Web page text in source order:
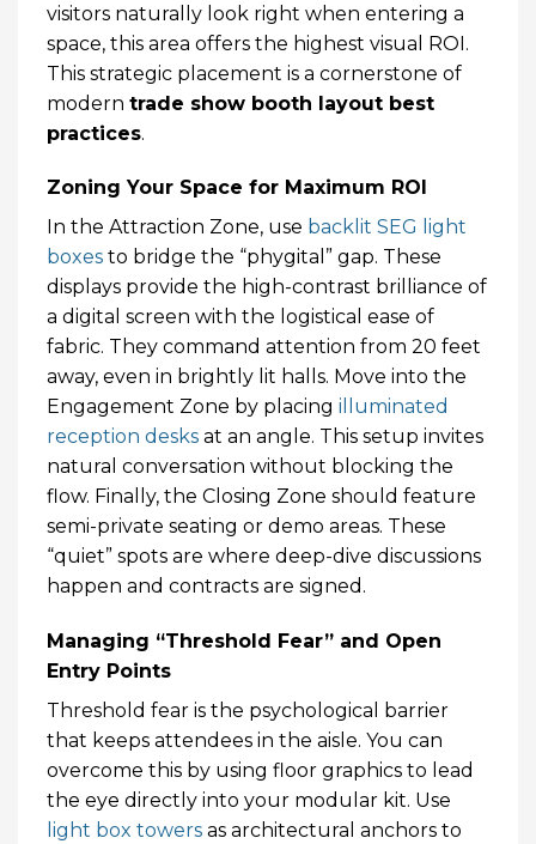
visitors naturally look right when entering a
space, this area offers the highest visual ROI.
This strategic placement is a cornerstone of
modern trade show booth layout best
practices.
Zoning Your Space for Maximum ROI
In the Attraction Zone, use backlit SEG light
boxes to bridge the “phygital” gap. These
displays provide the high-contrast brilliance of
a digital screen with the logistical ease of
fabric. They command attention from 20 feet
away, even in brightly lit halls. Move into the
Engagement Zone by placing illuminated
reception desks at an angle. This setup invites
natural conversation without blocking the
flow. Finally, the Closing Zone should feature
semi-private seating or demo areas. These
“quiet” spots are where deep-dive discussions
happen and contracts are signed.
Managing “Threshold Fear” and Open
Entry Points
Threshold fear is the psychological barrier
that keeps attendees in the aisle. You can
overcome this by using floor graphics to lead
the eye directly into your modular kit. Use
light box towers as architectural anchors to